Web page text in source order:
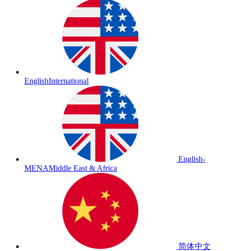
EnglishInternational
English-
MENAMiddle East & Africa
简体中文